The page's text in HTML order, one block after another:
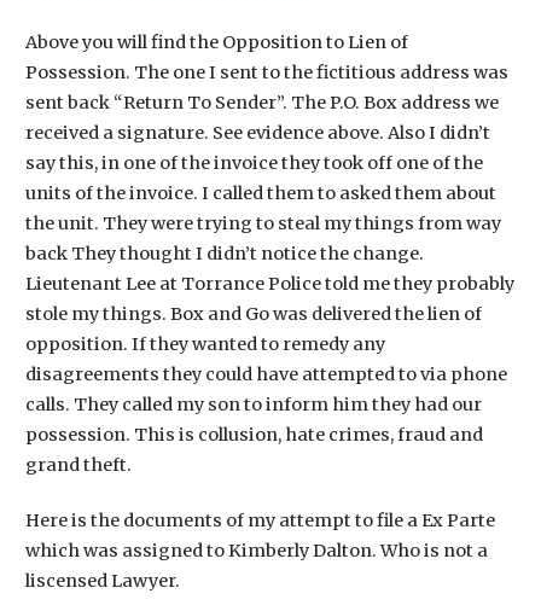
Above you will find the Opposition to Lien of
Possession. The one I sent to the fictitious address was
sent back “Return To Sender”. The P.O. Box address we
received a signature. See evidence above. Also I didn’t
say this, in one of the invoice they took off one of the
units of the invoice. I called them to asked them about
the unit. They were trying to steal my things from way
back They thought I didn’t notice the change.
Lieutenant Lee at Torrance Police told me they probably
stole my things. Box and Go was delivered the lien of
opposition. If they wanted to remedy any
disagreements they could have attempted to via phone
calls. They called my son to inform him they had our
possession. This is collusion, hate crimes, fraud and
grand theft.
Here is the documents of my attempt to file a Ex Parte
which was assigned to Kimberly Dalton. Who is not a
liscensed Lawyer.